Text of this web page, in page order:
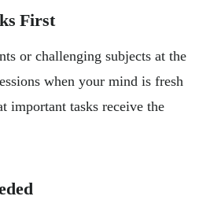
First
or challenging subjects at the
when your mind is fresh
important tasks receive the